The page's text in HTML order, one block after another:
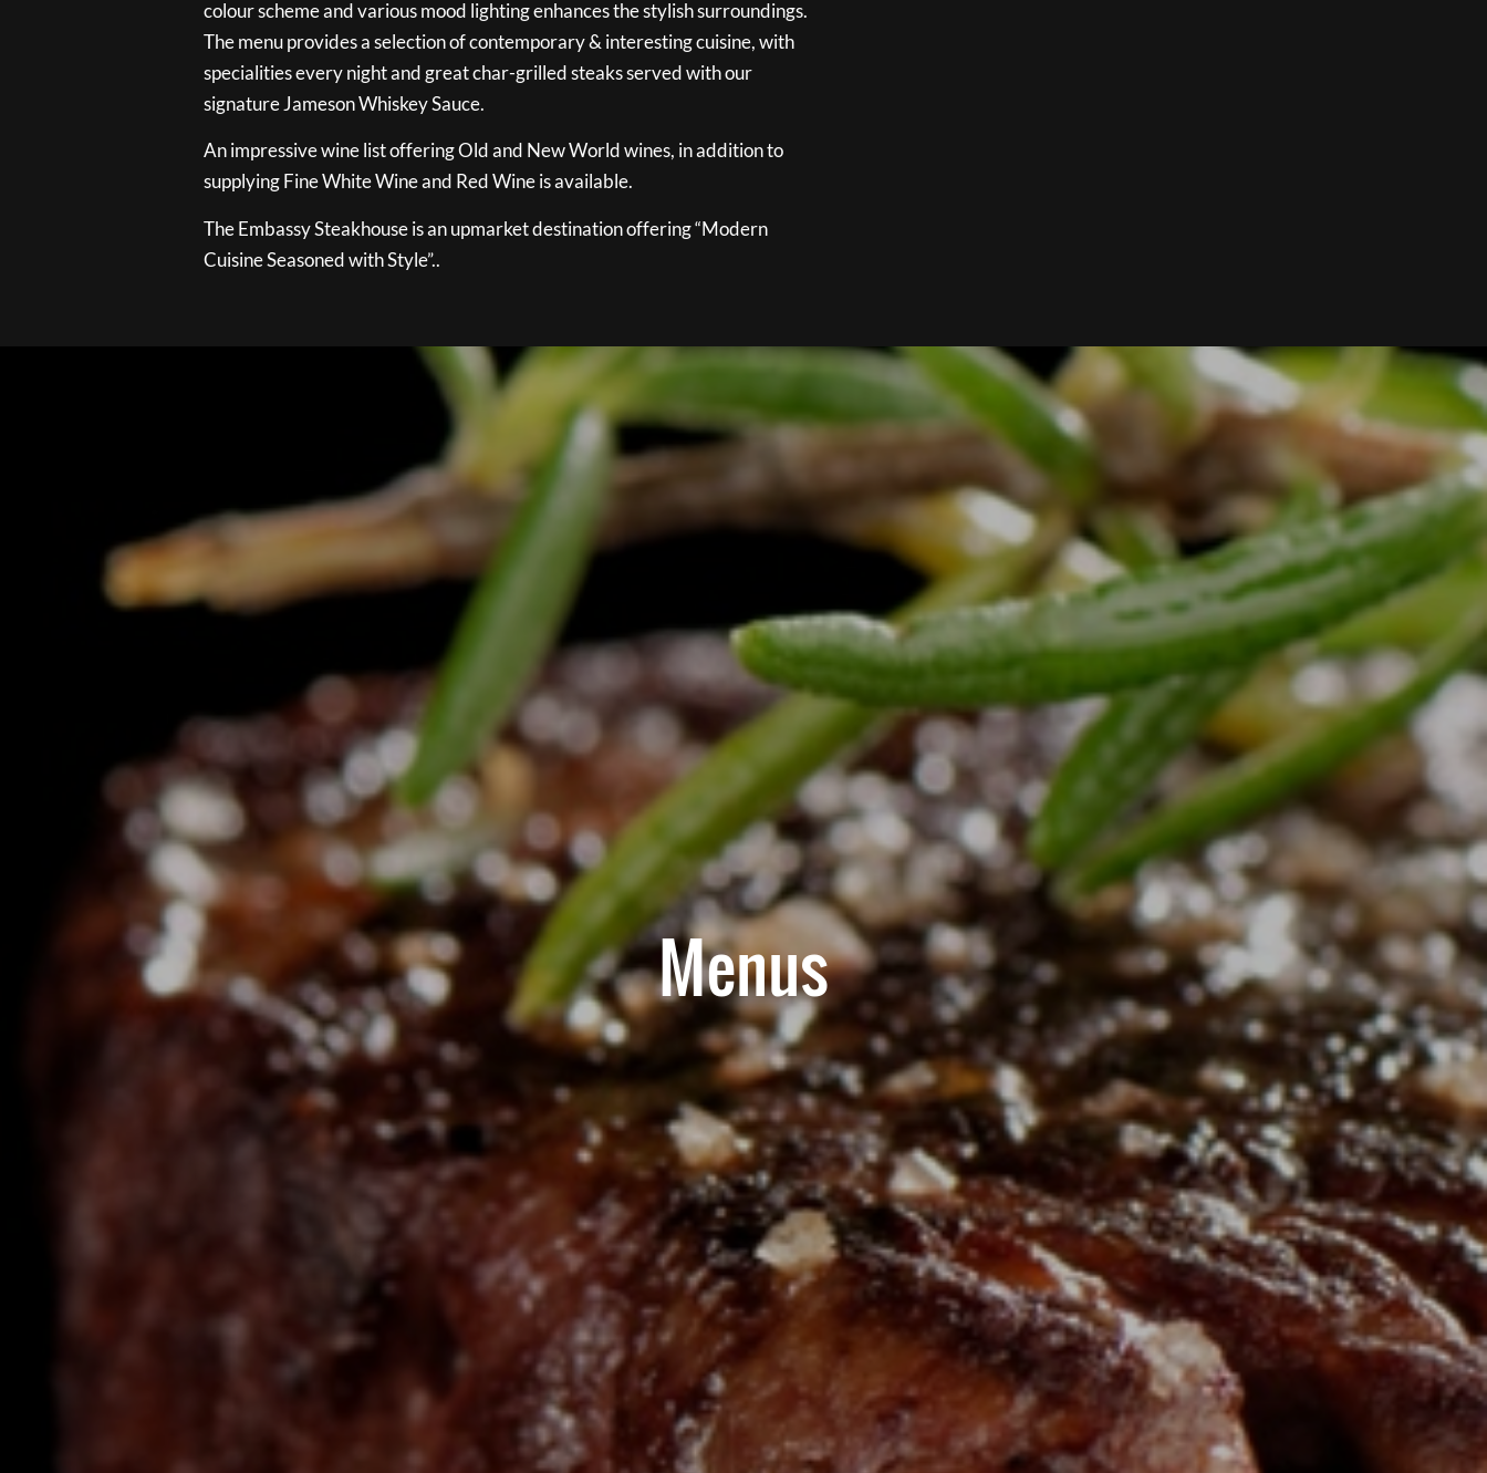
colour scheme and various mood lighting enhances the stylish surroundings.
The menu provides a selection of contemporary & interesting cuisine, with
specialities every night and great char-grilled steaks served with our
signature Jameson Whiskey Sauce.
An impressive wine list offering Old and New World wines, in addition to
supplying Fine White Wine and Red Wine is available.
The Embassy Steakhouse is an upmarket destination offering “Modern
Cuisine Seasoned with Style”..
Menus